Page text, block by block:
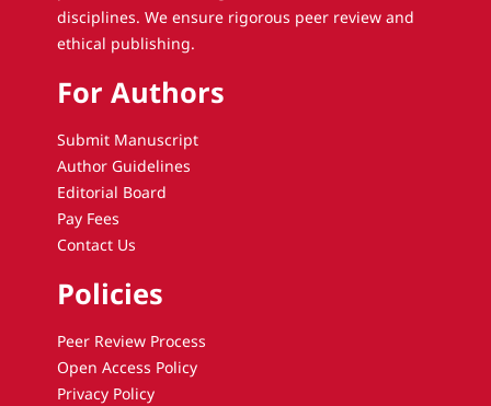
disciplines. We ensure rigorous peer review and
ethical publishing.
For Authors
Submit Manuscript
Author Guidelines
Editorial Board
Pay Fees
Contact Us
Policies
Peer Review Process
Open Access Policy
Privacy Policy